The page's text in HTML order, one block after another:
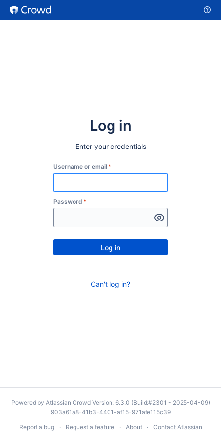
Log in
Enter your credentials
Username or email *
Password *
Log in
Can't log in?
Powered by Atlassian CrowdVersion: 6.3.0 (Build:#2301 - 2025-04-09)
903a61a8-41b3-4401-af15-971afe115c39
Report a bug
Request a feature About Contact Atlassian